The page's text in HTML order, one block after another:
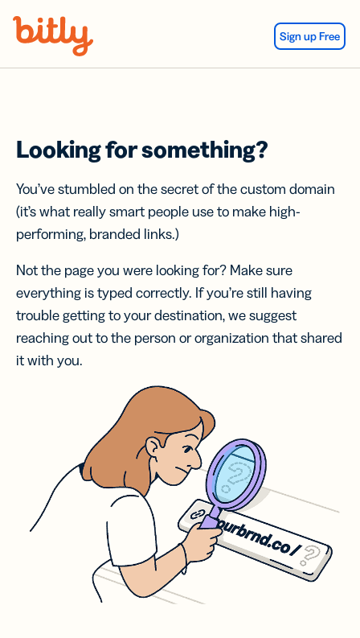
Sign up Free
Looking for something?
You’ve stumbled on the secret of the custom domain
(it’s what really smart people use to make high-
performing, branded links.)
Not the page you were looking for? Make sure
everything is typed correctly. If you’re still having
trouble getting to your destination, we suggest
reaching out to the person or organization that shared
it with you.